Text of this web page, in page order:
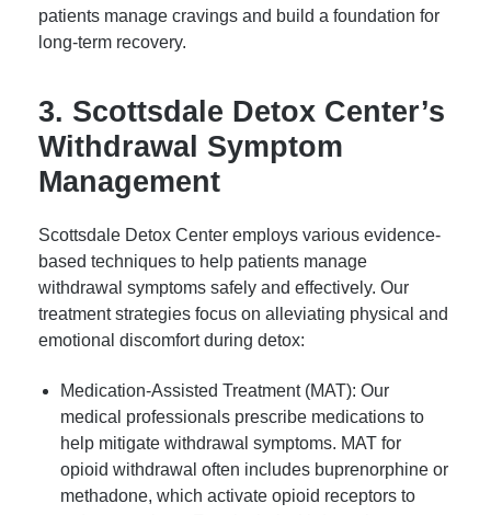
patients manage cravings and build a foundation for
long-term recovery.
3. Scottsdale Detox Center’s
Withdrawal Symptom
Management
Scottsdale Detox Center employs various evidence-
based techniques to help patients manage
withdrawal symptoms safely and effectively. Our
treatment strategies focus on alleviating physical and
emotional discomfort during detox:
Medication-Assisted Treatment (MAT): Our
medical professionals prescribe medications to
help mitigate withdrawal symptoms. MAT for
opioid withdrawal often includes buprenorphine or
methadone, which activate opioid receptors to